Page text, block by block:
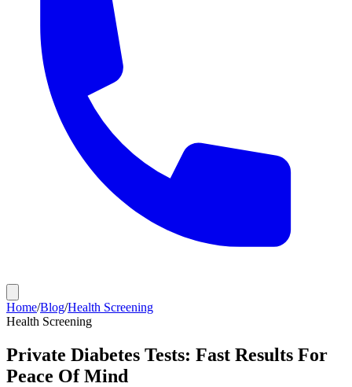
Home/Blog/Health Screening
Health Screening
Private Diabetes Tests: Fast Results For
Peace Of Mind